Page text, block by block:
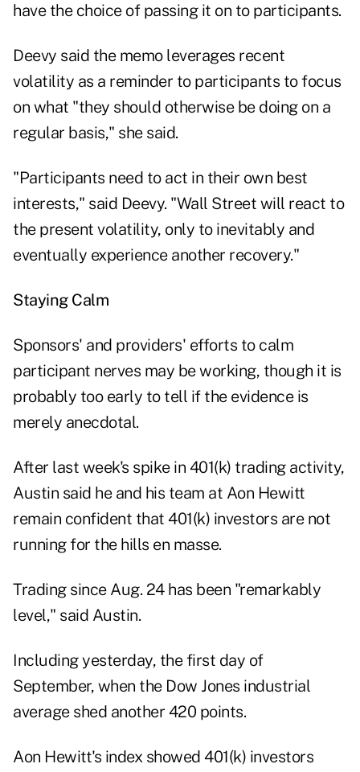
have the choice of passing it on to participants.
Deevy said the memo leverages recent
volatility as a reminder to participants to focus
on what "they should otherwise be doing on a
regular basis," she said.
"Participants need to act in their own best
interests," said Deevy. "Wall Street will react to
the present volatility, only to inevitably and
eventually experience another recovery."
Staying Calm
Sponsors' and providers' efforts to calm
participant nerves may be working, though it is
probably too early to tell if the evidence is
merely anecdotal.
After last week's spike in 401(k) trading activity,
Austin said he and his team at Aon Hewitt
remain confident that 401(k) investors are not
running for the hills en masse.
Trading since Aug. 24 has been "remarkably
level," said Austin.
Including yesterday, the first day of
September, when the Dow Jones industrial
average shed another 420 points.
Aon Hewitt's index showed 401(k) investors